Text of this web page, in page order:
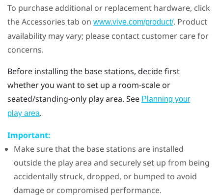
To purchase additional or replacement hardware, click
the Accessories tab on www.vive.com/product/. Product
availability may vary; please contact customer care for
concerns.
Before installing the base stations, decide first
whether you want to set up a room-scale or
seated/standing-only play area. See Planning your
play area.
Important:
Make sure that the base stations are installed
outside the play area and securely set up from being
accidentally struck, dropped, or bumped to avoid
damage or compromised performance.